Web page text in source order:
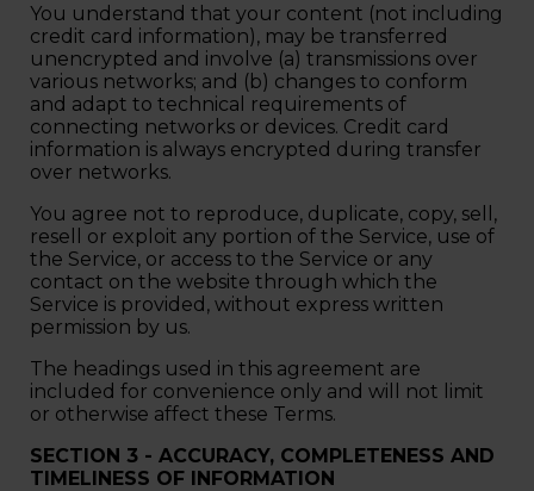
You understand that your content (not including
credit card information), may be transferred
unencrypted and involve (a) transmissions over
various networks; and (b) changes to conform
and adapt to technical requirements of
connecting networks or devices. Credit card
information is always encrypted during transfer
over networks.
You agree not to reproduce, duplicate, copy, sell,
resell or exploit any portion of the Service, use of
the Service, or access to the Service or any
contact on the website through which the
Service is provided, without express written
permission by us.
The headings used in this agreement are
included for convenience only and will not limit
or otherwise affect these Terms.
SECTION 3 - ACCURACY, COMPLETENESS AND
TIMELINESS OF INFORMATION